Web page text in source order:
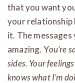
that you want
your relationship
it. The
amazing. You’re
sides. Your
knows what I’m